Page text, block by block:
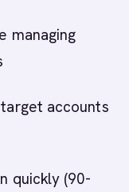
managing
accounts
quickly (90-